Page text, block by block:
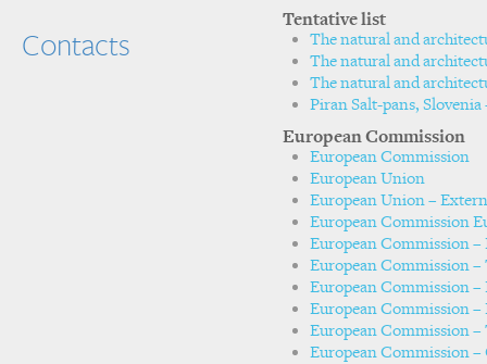
Contacts
Tentative list
The natural and
The natural and
The natural and
Piran Salt-pans,
European Commission
European Commission
European Union
European Union –
European Commission
European Commission
European Commission –
European Commission
European Commission
European Commission
European Commission